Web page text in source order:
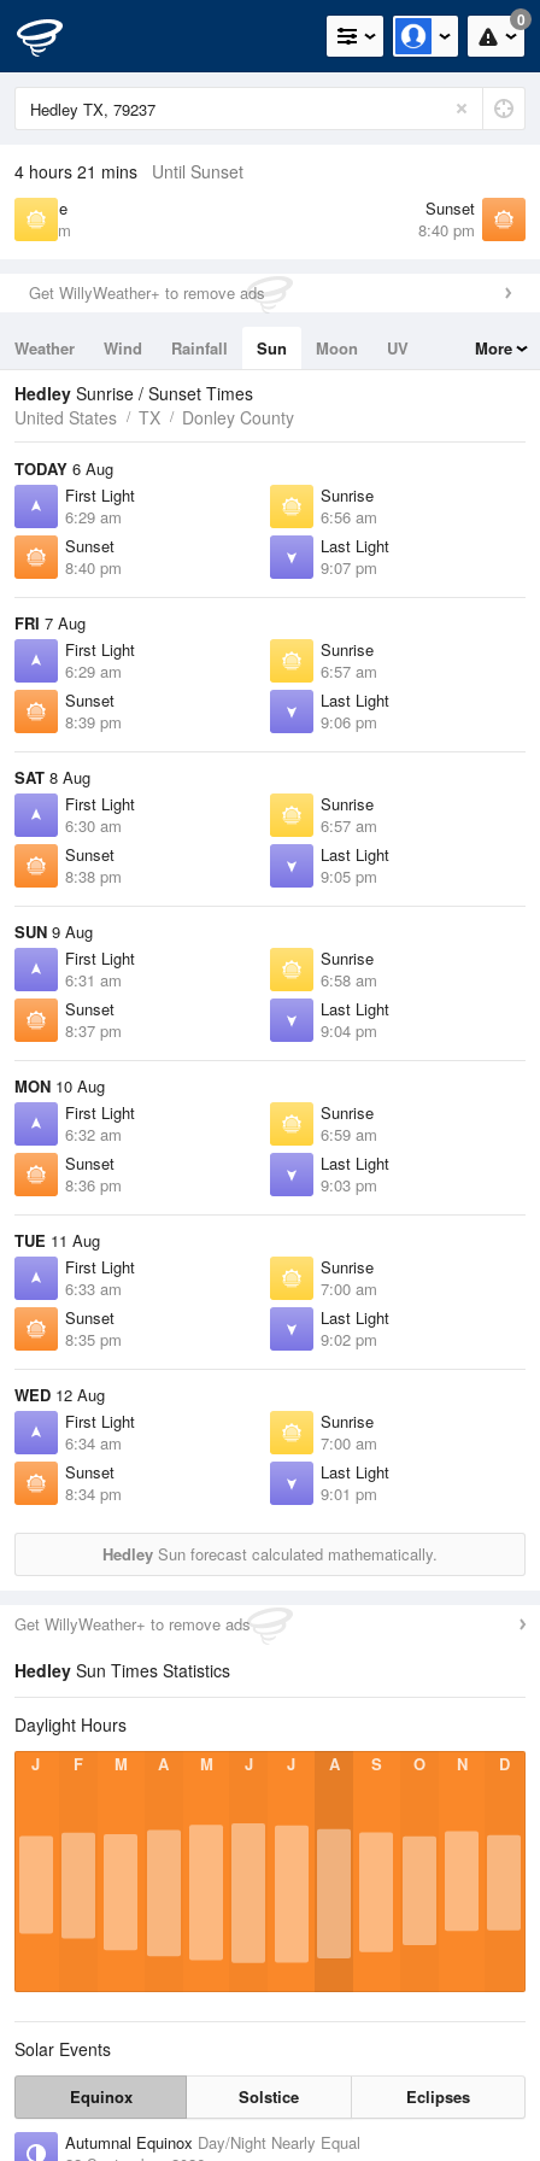
0
4 hours 21 mins Until Sunset
Sunrise
6:56 am
Sunset
8:40 pm
Get WillyWeather+ to remove ads
Weather Wind Rainfall Sun Moon
UV
Tides
Swell
More
Hedley Sunrise / Sunset Times
United States
TX Donley County
TODAY 6 Aug
First Light
6:29 am
Sunrise
6:56 am
Sunset
8:40 pm
Last Light
9:07 pm
FRI 7 Aug
First Light
6:29 am
Sunrise
6:57 am
Sunset
8:39 pm
Last Light
9:06 pm
SAT 8 Aug
First Light
6:30 am
Sunrise
6:57 am
Sunset
8:38 pm
Last Light
9:05 pm
SUN 9 Aug
First Light
6:31 am
Sunrise
6:58 am
Sunset
8:37 pm
Last Light
9:04 pm
MON 10 Aug
First Light
6:32 am
Sunrise
6:59 am
Sunset
8:36 pm
Last Light
9:03 pm
TUE 11 Aug
First Light
6:33 am
Sunrise
7:00 am
Sunset
8:35 pm
Last Light
9:02 pm
WED 12 Aug
First Light
6:34 am
Sunrise
7:00 am
Sunset
8:34 pm
Last Light
9:01 pm
Hedley Sun forecast calculated mathematically.
Get WillyWeather+ to remove ads
Hedley Sun Times Statistics
Daylight Hours
J F M A M J J A S O N D
Solar Events
Equinox Solstice
Eclipses
Autumnal Equinox Day/Night Nearly Equal